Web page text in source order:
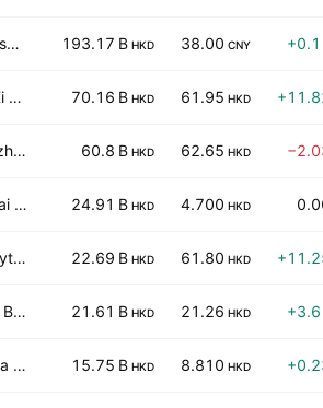
Kuaishou Technology Class B 193.17 B HKD 38.00 CNY
WuXi XDC Cayman, Inc. 70.16 B HKD 61.95 HKD
Kanzhun Ltd. Class A 60.8 B HKD 62.65 HKD
Jinhai Medical Technology Limited 24.91 B HKD 4.700 HKD
Biocytogen Pharmaceuticals (Beijing) Co. Ltd. Class H 22.69 B HKD 61.80 HKD
East Buy Holding Limited 21.61 B HKD 21.26 HKD
China Conch Venture Holdings Ltd. 15.75 B HKD 8.810 HKD